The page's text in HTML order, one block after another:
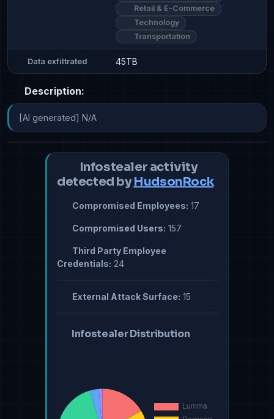
Retail & E-Commerce
Technology
Transportation
Data exfiltrated 45TB
Description:
[AI generated] N/A
Infostealer activity
detected by HudsonRock
Compromised Employees: 17
Compromised Users: 157
Third Party Employee
Credentials: 24
External Attack Surface: 15
Infostealer Distribution